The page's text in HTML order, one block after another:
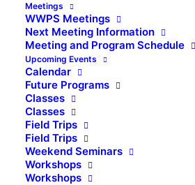
Meetings
WWPS Meetings
Next Meeting Information
Meeting and Program Schedule
Upcoming Events
Calendar
Future Programs
Classes
Classes
Field Trips
Field Trips
Weekend Seminars
Workshops
Workshops